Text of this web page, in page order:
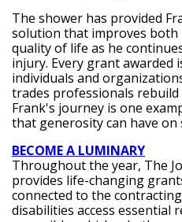
The shower has provided
solution that improves both
quality of life as he
injury. Every grant awarded
individuals and
trades professionals
Frank's journey is one
that generosity can have on
BECOME A LUMINARY
Throughout the year, The
provides life-changing
connected to the
disabilities access essential